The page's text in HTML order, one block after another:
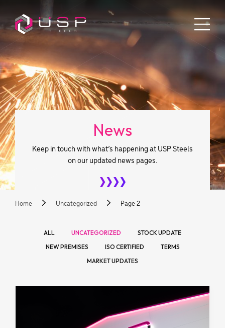
News
Keep in touch with what’s happening at USP Steels
on our updated news pages.
Home Uncategorized Page 2
ALL UNCATEGORIZED
STOCK UPDATE
NEW PREMISES
ISO CERTIFIED
TERMS
MARKET UPDATES